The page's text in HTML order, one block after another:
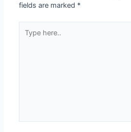
fields are marked *